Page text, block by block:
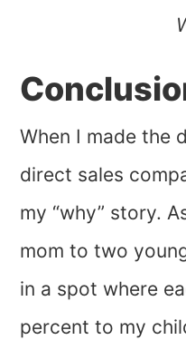
When I made the
direct sales
my “why” story.
mom to two
in a spot where
percent to my